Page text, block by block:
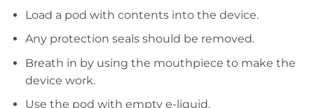
Load a pod with contents into the device.
Any protection seals should be removed.
Breath in by using the mouthpiece to make the
device work.
Use the pod with empty e-liquid.